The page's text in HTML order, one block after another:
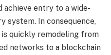
achieve entry to a wide-
system. In consequence,
quickly remodeling from
networks to a blockchain